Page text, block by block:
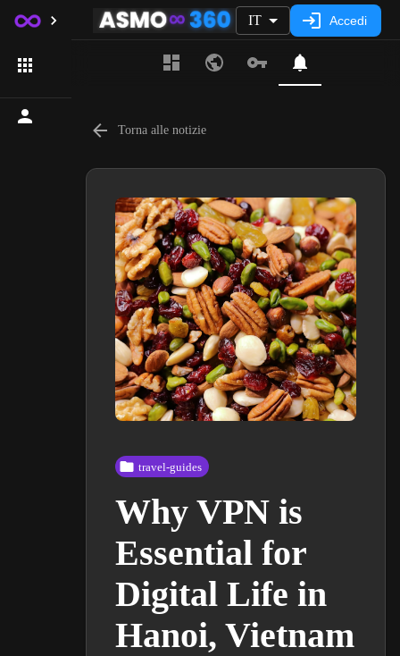
IT Accedi
Torna alle notizie
travel-guides
Why VPN is
Essential for
Digital Life in
Hanoi, Vietnam